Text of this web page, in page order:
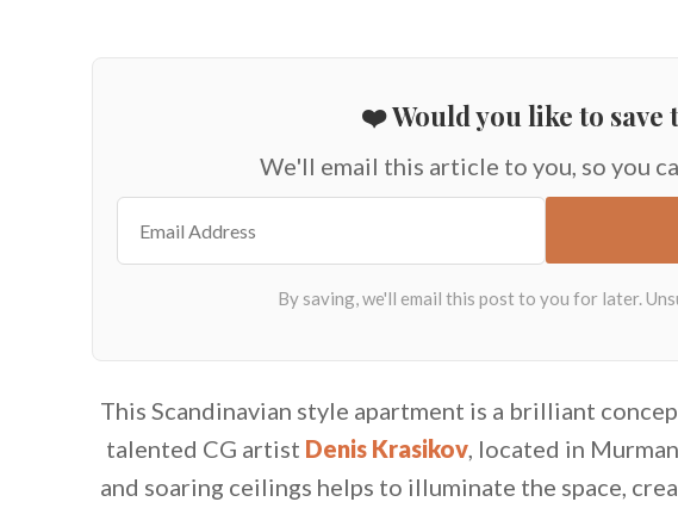
❤️ Would you like to save
We'll email this article to you, so you
This Scandinavian style apartment is a brilliant
talented CG artist Denis Krasikov , located in
and soaring ceilings helps to illuminate the space,